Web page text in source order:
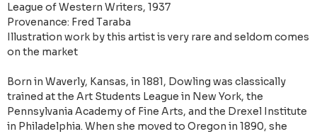
League of Western Writers, 1937
Provenance: Fred Taraba
Illustration work by this artist is very rare and seldom comes
on the market
Born in Waverly, Kansas, in 1881, Dowling was classically
trained at the Art Students League in New York, the
Pennsylvania Academy of Fine Arts, and the Drexel Institute
in Philadelphia. When she moved to Oregon in 1890, she